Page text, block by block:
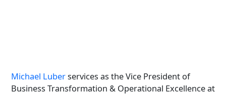
Michael Luberservices as the Vice President of
Business Transformation & Operational Excellence at